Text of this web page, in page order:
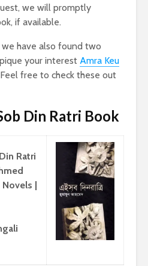
we will promptly
if available.
have also found two
your interest Amra Keu
free to check these out
Din Ratri Book
Ratri
|